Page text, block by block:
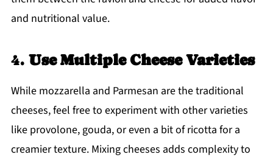
and nutritional value.
4. Use Multiple Cheese Varieties
While mozzarella and Parmesan are the traditional
cheeses, feel free to experiment with other varieties
like provolone, gouda, or even a bit of ricotta for a
creamier texture. Mixing cheeses adds complexity to